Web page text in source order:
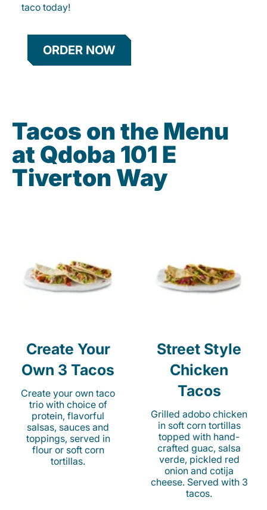
taco today!
ORDER NOW
Tacos on the Menu
at Qdoba 101 E
Tiverton Way
Create Your
Own 3 Tacos
Create your own taco
trio with choice of
protein, flavorful
salsas, sauces and
toppings, served in
flour or soft corn
tortillas.
Street Style
Chicken
Tacos
Grilled adobo chicken
in soft corn tortillas
topped with hand-
crafted guac, salsa
verde, pickled red
onion and cotija
cheese. Served with 3
tacos.